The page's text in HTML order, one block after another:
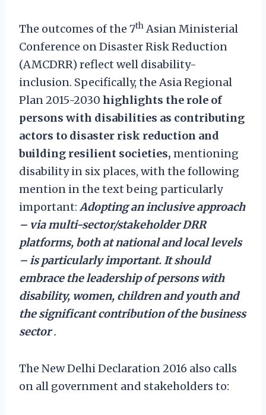
The outcomes of the 7th Asian Ministerial
Conference on Disaster Risk Reduction
(AMCDRR) reflect well disability-
inclusion. Specifically, the Asia Regional
Plan 2015-2030 highlights the role of
persons with disabilities as contributing
actors to disaster risk reduction and
building resilient societies, mentioning
disability in six places, with the following
mention in the text being particularly
important: Adopting an inclusive approach
– via multi-sector/stakeholder DRR
platforms, both at national and local levels
– is particularly important. It should
embrace the leadership of persons with
disability, women, children and youth and
the significant contribution of the business
sector.
The New Delhi Declaration 2016 also calls
on all government and stakeholders to: